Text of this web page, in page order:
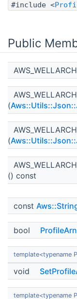
#include <
Public
(
(
() const
const
bool
template<typename
void
template<typename